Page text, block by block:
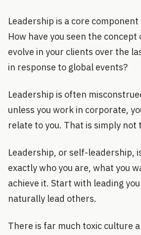
Leadership is a core
How have you seen the
evolve in your clients over the
in response to global events?
Leadership is often
unless you work in corporate,
relate to you. That is simply not
Leadership, or self-leadership,
exactly who you are, what you
achieve it. Start with leading
naturally lead others.
There is far much toxic culture